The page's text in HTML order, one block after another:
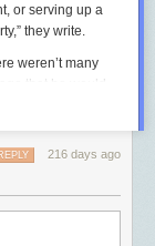
or serving up a
they write.
weren’t many
that he would
that felt “geared
corner with
creating their
to the ethos
216 days ago